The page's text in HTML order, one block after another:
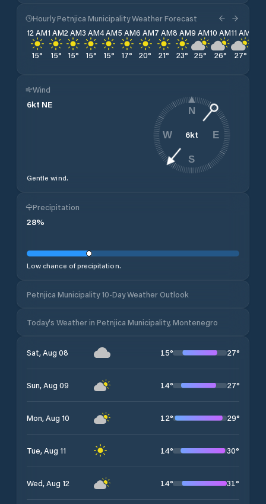
Hourly Petnjica Municipality Weather Forecast
12 AM
15°
1 AM
15°
2 AM
15°
3 AM
15°
4 AM
15°
5 AM
17°
6 AM
20°
7 AM
21°
8 AM
23°
9 AM
25°
10 AM
26°
11 AM
27°
Wind
6kt NE
Gentle wind.
6kt
N
E
S
W
Precipitation
28%
Low chance of precipitation.
Petnjica Municipality 10-Day Weather Outlook
Today's Weather in Petnjica Municipality, Montenegro
Sat, Aug 08 15° 27°
Sun, Aug 09 14° 27°
Mon, Aug 10 12° 29°
Tue, Aug 11 14° 30°
Wed, Aug 12 14° 31°